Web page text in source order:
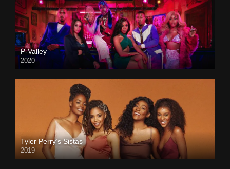
P-Valley
2020
Tyler Perry’s Sistas
2019